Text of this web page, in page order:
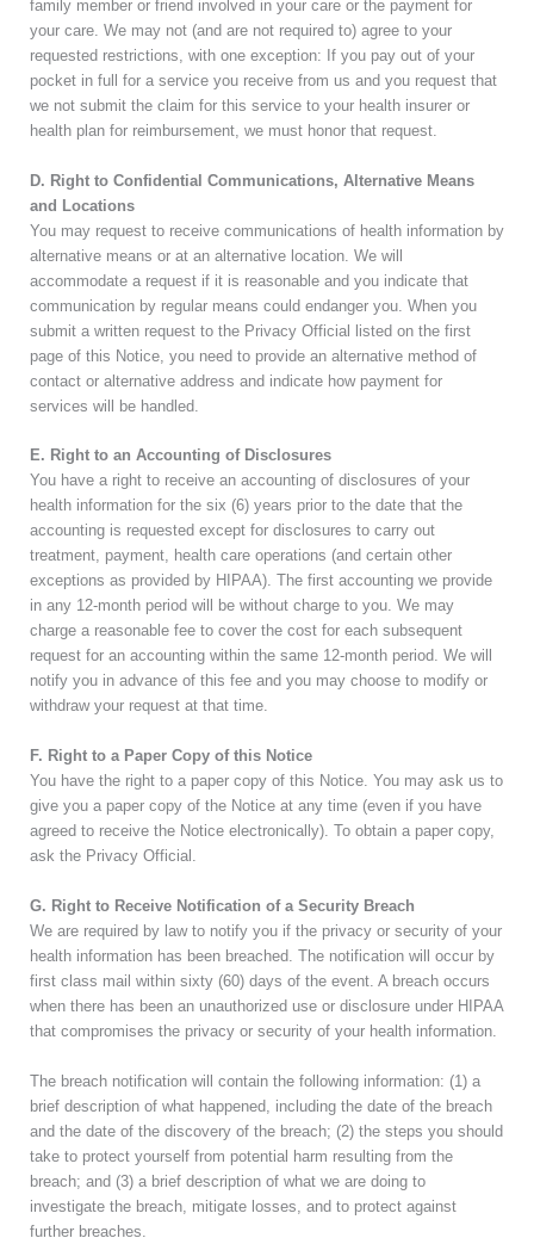
family member or friend involved in your care or the payment for
your care. We may not (and are not required to) agree to your
requested restrictions, with one exception: If you pay out of your
pocket in full for a service you receive from us and you request that
we not submit the claim for this service to your health insurer or
health plan for reimbursement, we must honor that request.
D. Right to Confidential Communications, Alternative Means
and Locations
You may request to receive communications of health information by
alternative means or at an alternative location. We will
accommodate a request if it is reasonable and you indicate that
communication by regular means could endanger you. When you
submit a written request to the Privacy Official listed on the first
page of this Notice, you need to provide an alternative method of
contact or alternative address and indicate how payment for
services will be handled.
E. Right to an Accounting of Disclosures
You have a right to receive an accounting of disclosures of your
health information for the six (6) years prior to the date that the
accounting is requested except for disclosures to carry out
treatment, payment, health care operations (and certain other
exceptions as provided by HIPAA). The first accounting we provide
in any 12-month period will be without charge to you. We may
charge a reasonable fee to cover the cost for each subsequent
request for an accounting within the same 12-month period. We will
notify you in advance of this fee and you may choose to modify or
withdraw your request at that time.
F. Right to a Paper Copy of this Notice
You have the right to a paper copy of this Notice. You may ask us to
give you a paper copy of the Notice at any time (even if you have
agreed to receive the Notice electronically). To obtain a paper copy,
ask the Privacy Official.
G. Right to Receive Notification of a Security Breach
We are required by law to notify you if the privacy or security of your
health information has been breached. The notification will occur by
first class mail within sixty (60) days of the event. A breach occurs
when there has been an unauthorized use or disclosure under HIPAA
that compromises the privacy or security of your health information.
The breach notification will contain the following information: (1) a
brief description of what happened, including the date of the breach
and the date of the discovery of the breach; (2) the steps you should
take to protect yourself from potential harm resulting from the
breach; and (3) a brief description of what we are doing to
investigate the breach, mitigate losses, and to protect against
further breaches.